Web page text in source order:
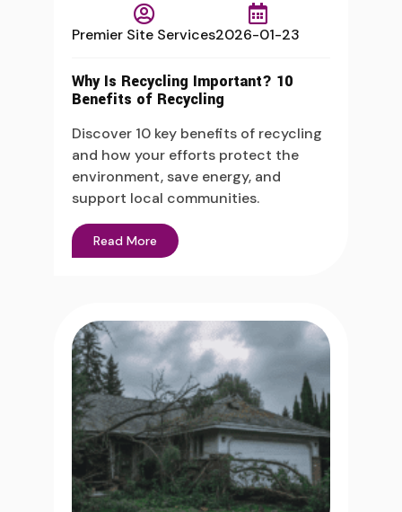
Premier Site Services2026-01-23
Why Is Recycling Important? 10
Benefits of Recycling
Discover 10 key benefits of recycling
and how your efforts protect the
environment, save energy, and
support local communities.
Read More